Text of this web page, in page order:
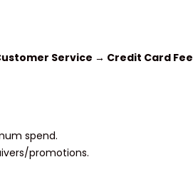
Service → Credit Card Fee
spend.
promotions.